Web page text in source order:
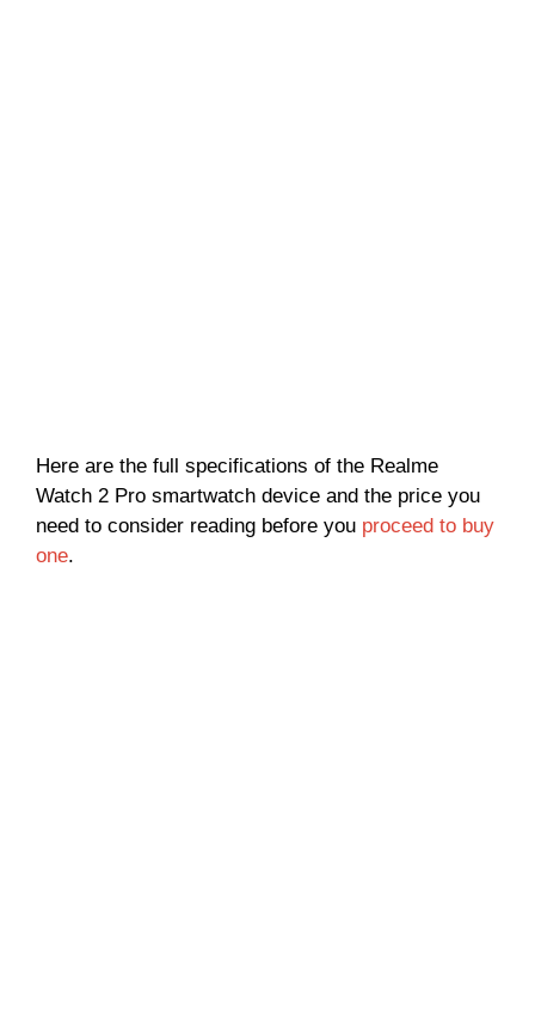
Here are the full specifications of the Realme
Watch 2 Pro smartwatch device and the price you
need to consider reading before you proceed to buy
one.